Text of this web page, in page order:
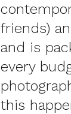
friends)
and is
every
this